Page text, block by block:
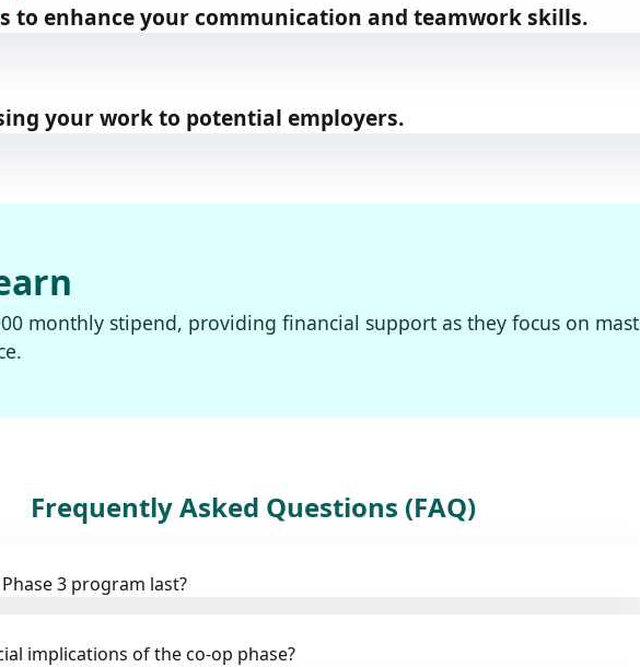
to enhance your communication and teamwork skills.
your work to potential employers.
monthly stipend, providing financial support as they focus on
Frequently Asked Questions (FAQ)
3 program last?
implications of the co-op phase?